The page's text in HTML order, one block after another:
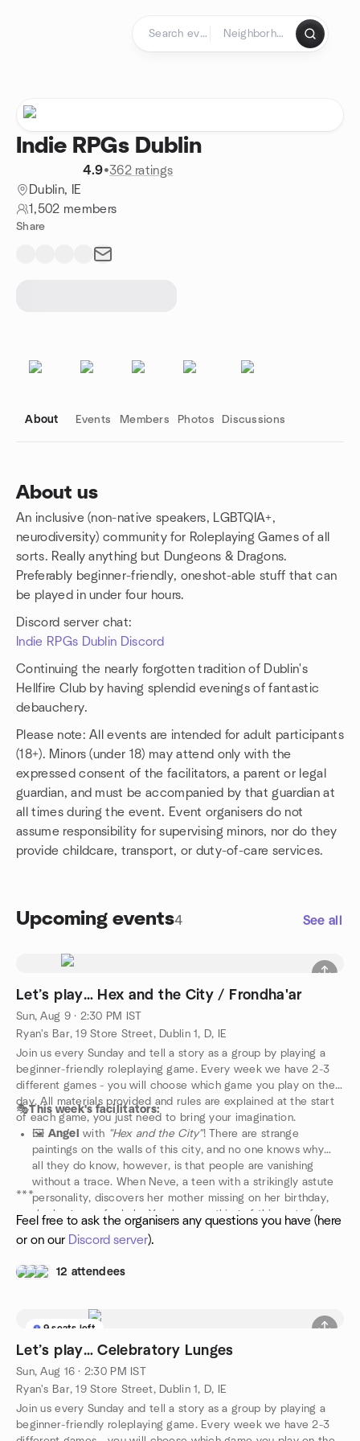
Indie RPGs Dublin
4.9•362 ratings
Dublin, IE
1,502 members
Share
About Events Members Photos Discussions
About us
An inclusive (non-native speakers, LGBTQIA+,
neurodiversity) community for Roleplaying Games of all
sorts. Really anything but Dungeons & Dragons.
Preferably beginner-friendly, oneshot-able stuff that can
be played in under four hours.
Discord server chat:
Indie RPGs Dublin Discord
Continuing the nearly forgotten tradition of Dublin's
Hellfire Club by having splendid evenings of fantastic
debauchery.
Please note: All events are intended for adult participants
(18+). Minors (under 18) may attend only with the
expressed consent of the facilitators, a parent or legal
guardian, and must be accompanied by that guardian at
all times during the event. Event organisers do not
assume responsibility for supervising minors, nor do they
provide childcare, transport, or duty-of-care services.
Upcoming events4 See all
Let’s play… Hex and the City / Frondha'ar
Sun, Aug 9 · 2:30 PM IST
Ryan's Bar, 19 Store Street, Dublin 1, D, IE
Join us every Sunday and tell a story as a group by playing a
beginner-friendly roleplaying game. Every week we have 2-3
different games - you will choose which game you play on the
day. All materials provided and rules are explained at the start
of each game, you just need to bring your imagination.
🎭This week's facilitators:
🖼️ Angel with "Hex and the City"! There are strange
paintings on the walls of this city, and no one knows why…
all they do know, however, is that people are vanishing
without a trace. When Neve, a teen with a strikingly astute
personality, discovers her mother missing on her birthday,
she begs you for help. You know nothing of this sort of
chaos, but you do know one thing: all that remains of Neva’s
mother is an uncannily identical portrait. Can you figure out
what’s going on before it’s too late? Or will you fail, letting
the entire city disappear into nothingness?
! Your adventuring days are over. For the past few
years you've been running a prosperous tavern, you've even
invested in a novelty river barge show for the upcoming
theatre festival, the Festival of Skulls. The problem? It hasn't
rained in months and the Mudwater is more mud than water.
***
Feel free to ask the organisers any questions you have (here
or on our Discord server).
12 attendees
9 seats left
Let’s play… Celebratory Lunges
Sun, Aug 16 · 2:30 PM IST
Ryan's Bar, 19 Store Street, Dublin 1, D, IE
Join us every Sunday and tell a story as a group by playing a
beginner-friendly roleplaying game. Every week we have 2-3
Group links